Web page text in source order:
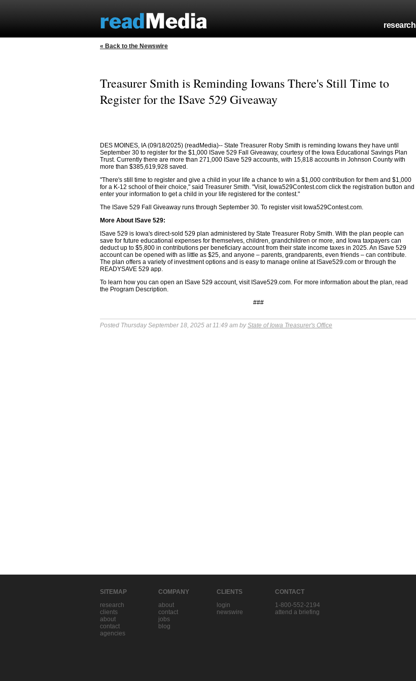
research
« Back to the Newswire
Treasurer Smith is Reminding Iowans There's Still Time to
Register for the ISave 529 Giveaway
DES MOINES, IA (09/18/2025) (readMedia)-- State Treasurer Roby Smith is reminding Iowans they have until
September 30 to register for the $1,000 ISave 529 Fall Giveaway, courtesy of the Iowa Educational Savings Plan
Trust. Currently there are more than 271,000 ISave 529 accounts, with 15,818 accounts in Johnson County with
more than $385,619,928 saved.
"There's still time to register and give a child in your life a chance to win a $1,000 contribution for them and $1,000
for a K-12 school of their choice," said Treasurer Smith. "Visit, Iowa529Contest.com click the registration button and
enter your information to get a child in your life registered for the contest."
The ISave 529 Fall Giveaway runs through September 30. To register visit Iowa529Contest.com.
More About ISave 529:
ISave 529 is Iowa's direct-sold 529 plan administered by State Treasurer Roby Smith. With the plan people can
save for future educational expenses for themselves, children, grandchildren or more, and Iowa taxpayers can
deduct up to $5,800 in contributions per beneficiary account from their state income taxes in 2025. An ISave 529
account can be opened with as little as $25, and anyone – parents, grandparents, even friends – can contribute.
The plan offers a variety of investment options and is easy to manage online at ISave529.com or through the
READYSAVE 529 app.
To learn how you can open an ISave 529 account, visit ISave529.com. For more information about the plan, read
the Program Description.
###
Posted Thursday September 18, 2025 at 11:49 am byState of Iowa Treasurer's Office
SITEMAP
research
clients
about
contact
agencies
COMPANY
about
contact
jobs
blog
CLIENTS
login
newswire
CONTACT
1-800-552-2194
attend a briefing